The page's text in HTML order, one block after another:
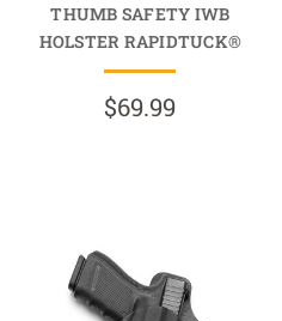
THUMB SAFETY IWB
HOLSTER RAPIDTUCK®
$69.99